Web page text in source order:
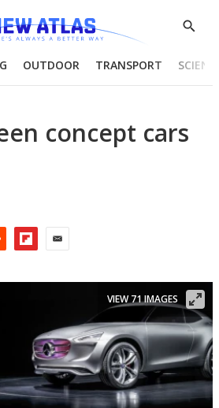
Show
OUTDOOR TRANSPORT
concept cars
VIEW 71 IMAGES